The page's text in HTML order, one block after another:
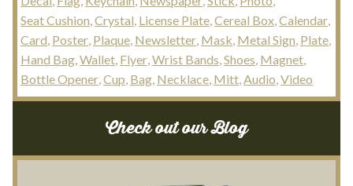
Seat Cushion Crystal License Plate Cereal Box Calendar
Card Poster Plaque Newsletter Mask Metal Sign Plate
Hand Bag Wallet Flyer Wrist Bands Shoes Magnet
Bottle Opener Cup Bag Necklace Mitt Audio Video
Check out our Blog